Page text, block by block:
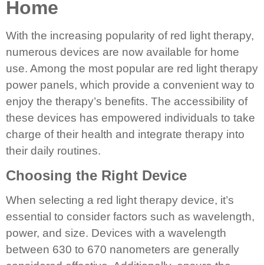
Home
With the increasing popularity of red light therapy,
numerous devices are now available for home
use. Among the most popular are red light therapy
power panels, which provide a convenient way to
enjoy the therapy’s benefits. The accessibility of
these devices has empowered individuals to take
charge of their health and integrate therapy into
their daily routines.
Choosing the Right Device
When selecting a red light therapy device, it’s
essential to consider factors such as wavelength,
power, and size. Devices with a wavelength
between 630 to 670 nanometers are generally